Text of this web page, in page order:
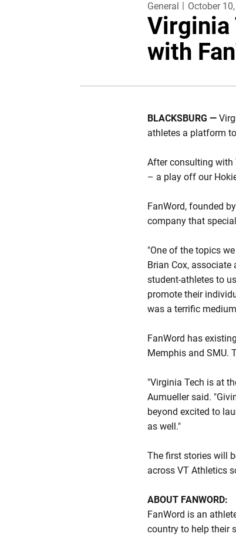
General October
Virginia
with
BLACKSBURG —
athletes a platform
After consulting with
– a play off our
FanWord, founded
company that
"One of the topics
Brian Cox,
student-athletes to
promote their
was a terrific
FanWord has
Memphis and SMU.
"Virginia Tech is at
Aumueller said.
beyond excited to
as well."
The first stories will
across VT Athletics
ABOUT FANWORD:
FanWord is an
country to help their